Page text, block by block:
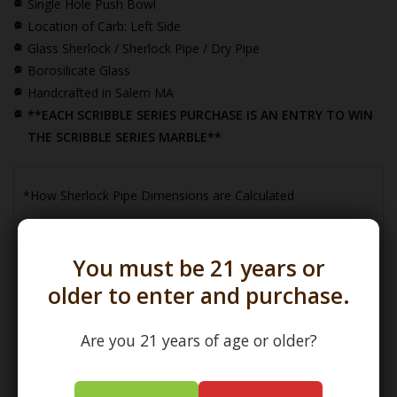
You must be 21 years or
older to enter and purchase.
Are you 21 years of age or older?
Single Hole Push Bowl
Location of Carb: Left Side
Glass Sherlock / Sherlock Pipe / Dry Pipe
Borosilicate Glass
Handcrafted in Salem MA
**EACH SCRIBBLE SERIES PURCHASE IS AN ENTRY TO WIN
THE SCRIBBLE SERIES MARBLE**
*How Sherlock Pipe Dimensions are Calculated